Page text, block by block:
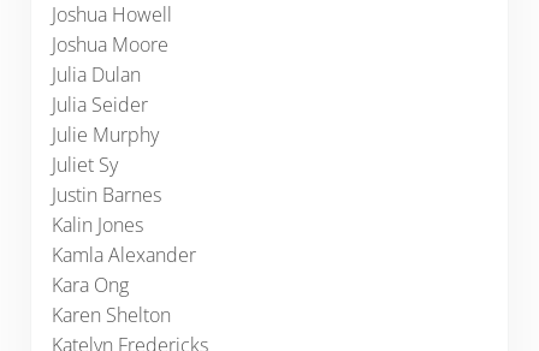
Joshua Howell
Joshua Moore
Julia Dulan
Julia Seider
Julie Murphy
Juliet Sy
Justin Barnes
Kalin Jones
Kamla Alexander
Kara Ong
Karen Shelton
Katelyn Fredericks